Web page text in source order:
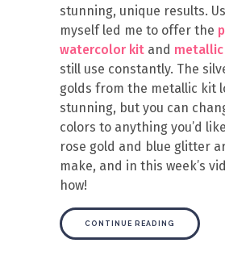
stunning, unique results.
myself led me to offer the
watercolor kit and
still use constantly. The
golds from the metallic kit
stunning, but you can
colors to anything you’d
rose gold and blue glitter
make, and in this week’s
how!
CONTINUE READING